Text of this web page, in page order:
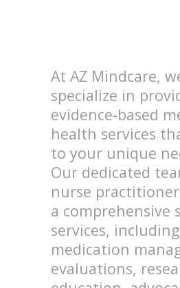
At AZ Mindcare,
specialize in
evidence-based
health services
to your unique
Our dedicated
nurse
a comprehensive
services, including
medication
evaluations,